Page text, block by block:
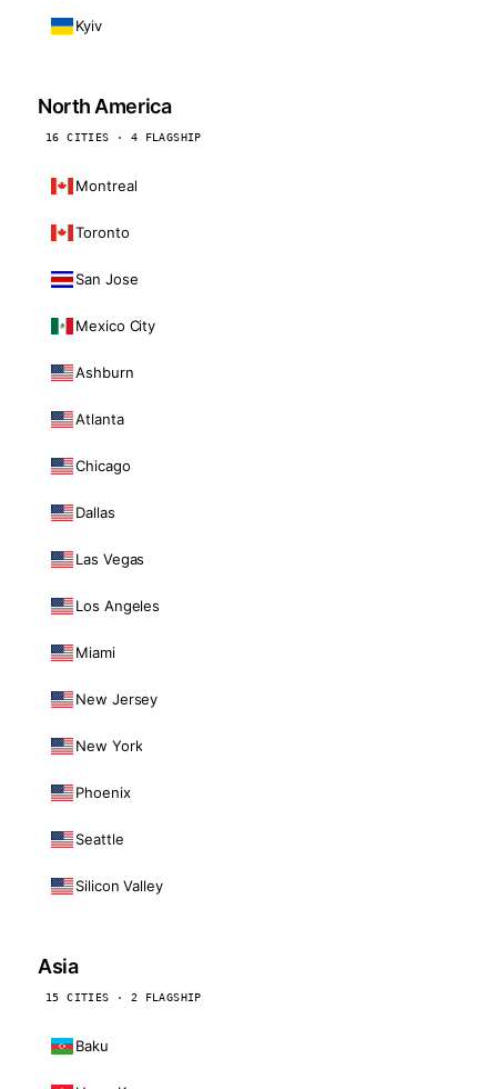
Kyiv
North America
16 CITIES · 4 FLAGSHIP
Montreal
Toronto
San Jose
Mexico City
Ashburn
Atlanta
Chicago
Dallas
Las Vegas
Los Angeles
Miami
New Jersey
New York
Phoenix
Seattle
Silicon Valley
Asia
15 CITIES · 2 FLAGSHIP
Baku